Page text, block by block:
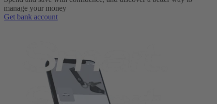
manage your money
Get bank account